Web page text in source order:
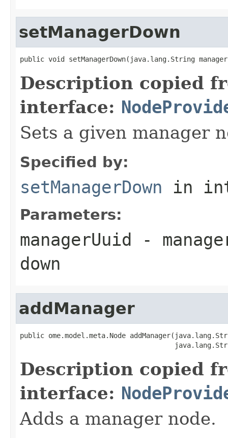
setManagerDown
public void setManagerDown(java.lang.String
Description copied
interface:
Sets a given manager
Specified by:
setManagerDown in
Parameters:
managerUuid -
down
addManager
public ome.model.meta.Node
Description copied
interface:
Adds a manager node.